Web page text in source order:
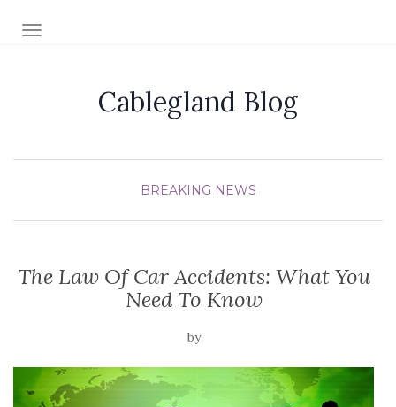
TOGGLE NAVIGATION
Cablegland Blog
BREAKING NEWS
The Law Of Car Accidents: What You
Need To Know
by